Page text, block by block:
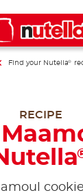
Find your Nutella®
RECIPE